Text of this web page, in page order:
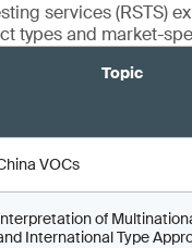
services (RSTS)
types and market-
Topic
VOCs
of
International Type